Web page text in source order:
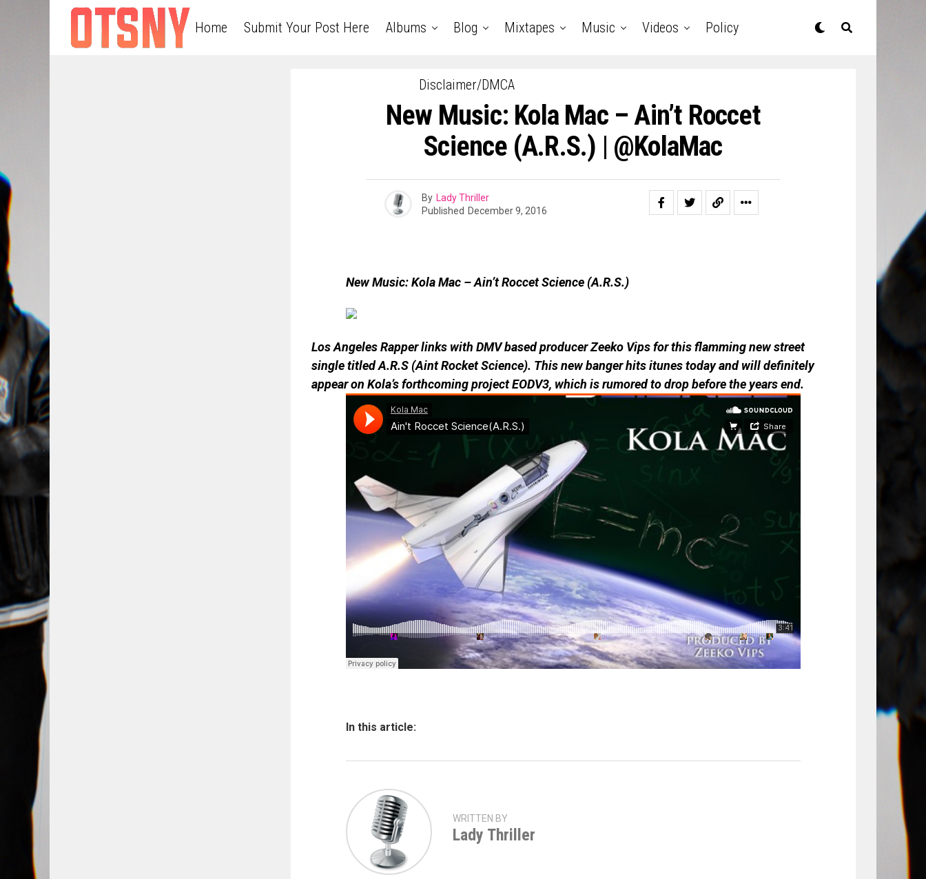
Home Submit Your Post Here Albums Blog Mixtapes Music Videos Policy
Disclaimer/DMCA
New Music: Kola Mac – Ain’t Roccet
Science (A.R.S.) | @KolaMac
By Lady Thriller
Published December 9, 2016
New Music: Kola Mac – Ain’t Roccet Science (A.R.S.)
Los Angeles Rapper links with DMV based producer Zeeko Vips for this flamming new street
single titled A.R.S (Aint Rocket Science). This new banger hits itunes today and will definitely
appear on Kola’s forthcoming project EODV3, which is rumored to drop before the years end.
In this article:
WRITTEN BY
Lady Thriller